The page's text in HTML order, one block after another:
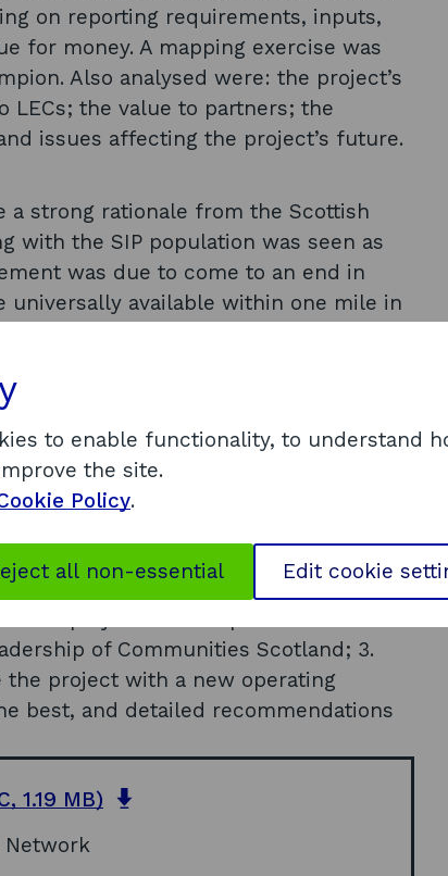
on reporting requirements, inputs,
for money. A mapping exercise was
Also analysed were: the project’s
LECs; the value to partners; the
issues affecting the project’s future.
strong rationale from the Scottish
with the SIP population was seen as
was due to come to an end in
universally available within one mile in
provision was not a problem, but
some places. The impact of Internet
the assumed benefits of universal
organisations was found to offer a
contribution of the project was deemed
The project was considered to
infrastructure for social
the project. These options were: 1. do
of Communities Scotland; 3.
project with a new operating
best, and detailed recommendations
1.19 MB)
Network
to enable functionality, to understand
the site.
Policy.
all non-essential Edit cookie